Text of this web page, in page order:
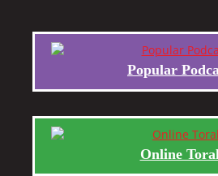
Popular
Online